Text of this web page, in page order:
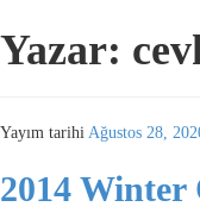
Yazar:
Yayım tarihi Ağustos 28,
2014 Winter